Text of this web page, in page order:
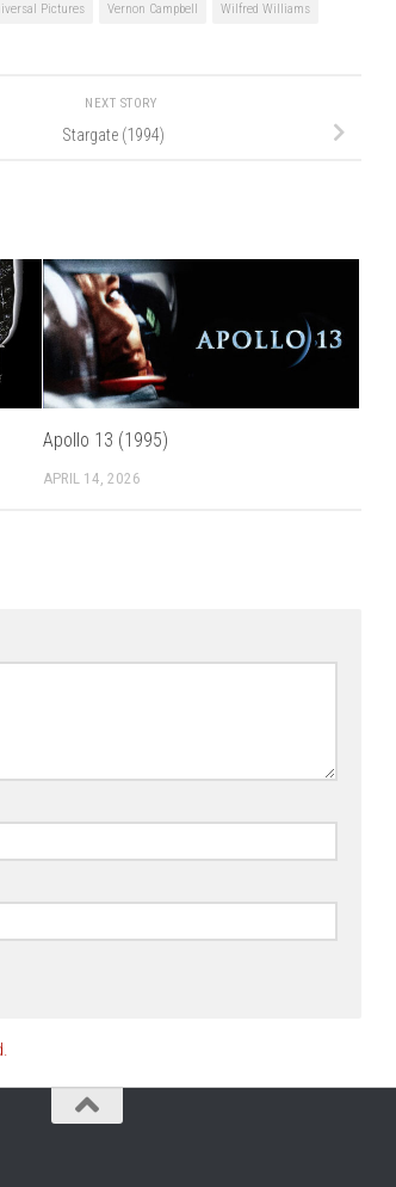
Pictures Vernon Campbell Wilfred Williams
NEXT STORY
Stargate (1994)
Apollo 13 (1995)
APRIL 14, 2026